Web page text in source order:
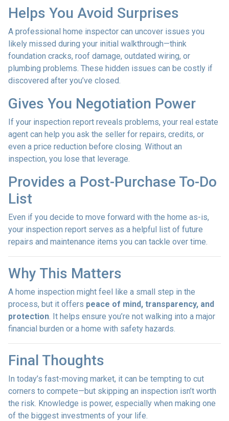
Helps You Avoid Surprises
A professional home inspector can uncover issues you
likely missed during your initial walkthrough—think
foundation cracks, roof damage, outdated wiring, or
plumbing problems. These hidden issues can be costly if
discovered after you’ve closed.
Gives You Negotiation Power
If your inspection report reveals problems, your real estate
agent can help you ask the seller for repairs, credits, or
even a price reduction before closing. Without an
inspection, you lose that leverage.
Provides a Post-Purchase To-Do
List
Even if you decide to move forward with the home as-is,
your inspection report serves as a helpful list of future
repairs and maintenance items you can tackle over time.
Why This Matters
A home inspection might feel like a small step in the
process, but it offers peace of mind, transparency, and
protection. It helps ensure you’re not walking into a major
financial burden or a home with safety hazards.
Final Thoughts
In today’s fast-moving market, it can be tempting to cut
corners to compete—but skipping an inspection isn’t worth
the risk. Knowledge is power, especially when making one
of the biggest investments of your life.